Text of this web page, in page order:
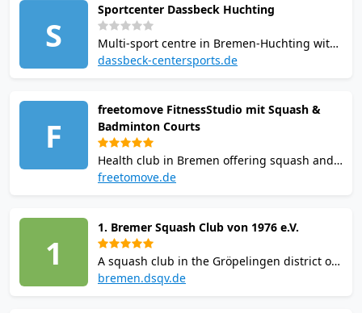
S
Sportcenter Dassbeck Huchting
Multi-sport centre in Bremen-Huchting with
4 squash courts, 2 tennis courts, 7
available. Racquet rental and balls sold on-
site.
dassbeck-centersports.de
F
freetomove FitnessStudio mit Squash &
Badminton Courts
Health club in Bremen offering squash and
badminton courts alongside a full gym with
and pay-and-play options available.
freetomove.de
1
1. Bremer Squash Club von 1976 e.V.
A squash club in the Gröpelingen district of
Bremen, Germany. Founded in 1976, the
bremen.dsqv.de